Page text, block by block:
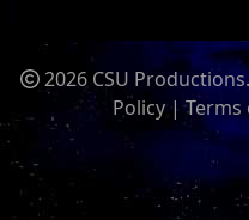
2026 CSU
Policy|Terms